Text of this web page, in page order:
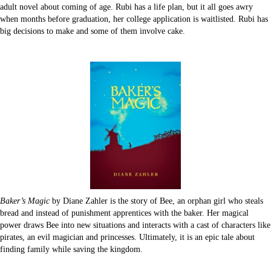
adult novel about coming of age. Rubi has a life plan, but it all goes awry
when months before graduation, her college application is waitlisted. Rubi has
big decisions to make and some of them involve cake.
Baker’s Magic by Diane Zahler is the story of Bee, an orphan girl who steals
bread and instead of punishment apprentices with the baker. Her magical
power draws Bee into new situations and interacts with a cast of characters like
pirates, an evil magician and princesses. Ultimately, it is an epic tale about
finding family while saving the kingdom.